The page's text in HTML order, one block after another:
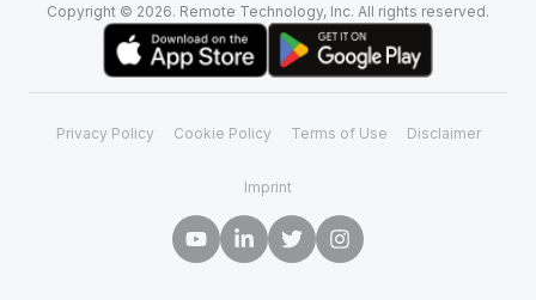
Copyright © 2026. Remote Technology, Inc. All rights reserved.
Privacy Policy Cookie Policy Terms of Use Disclaimer
Imprint